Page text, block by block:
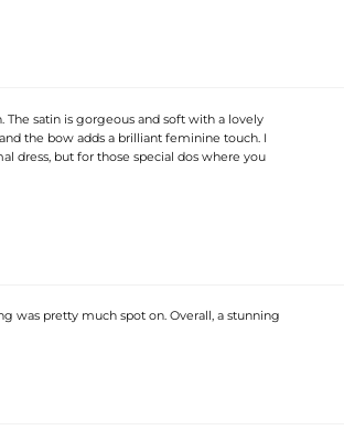
satin is gorgeous and soft with a lovely
the bow adds a brilliant feminine touch. I
dress, but for those special dos where you
was pretty much spot on. Overall, a stunning